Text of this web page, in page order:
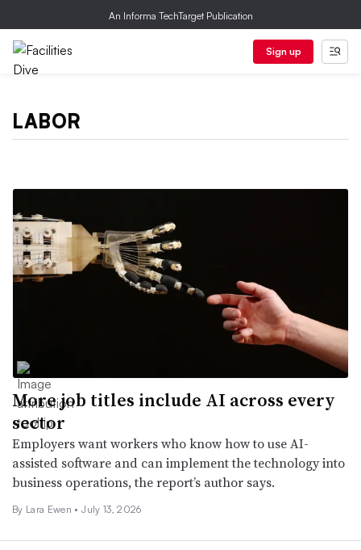
An Informa TechTarget Publication
Sign up
LABOR
More job titles include AI across every
sector
Employers want workers who know how to use AI-
assisted software and can implement the technology into
business operations, the report’s author says.
By Lara Ewen • July 13, 2026